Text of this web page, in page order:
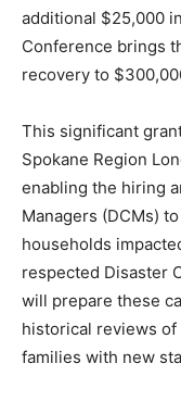
additional $25,000
Conference brings
recovery to
This significant
Spokane Region
enabling the hiring
Managers (DCMs)
households
respected Disaster
will prepare these
historical reviews
families with new